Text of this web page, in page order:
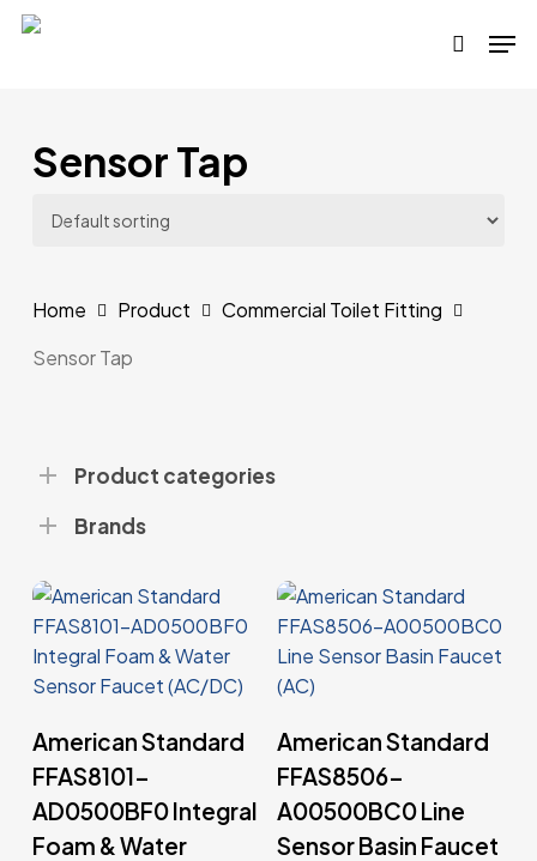
Skip
search
Sensor Tap
Home Product
Commercial Toilet Fitting
Sensor Tap
Product categories
Brands
American Standard
FFAS8101-
AD0500BF0 Integral
Foam & Water
American Standard
FFAS8506-
A00500BC0 Line
Sensor Basin Faucet